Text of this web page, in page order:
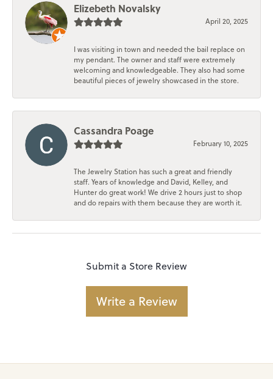
Elizebeth Novalsky
April 20, 2025
I was visiting in town and needed the bail replace on
my pendant. The owner and staff were extremely
welcoming and knowledgeable. They also had some
beautiful pieces of jewelry showcased in the store.
Cassandra Poage
February 10, 2025
The Jewelry Station has such a great and friendly
staff. Years of knowledge and David, Kelley, and
Hunter do great work! We drive 2 hours just to shop
and do repairs with them because they are worth it.
Submit a Store Review
Write a Review